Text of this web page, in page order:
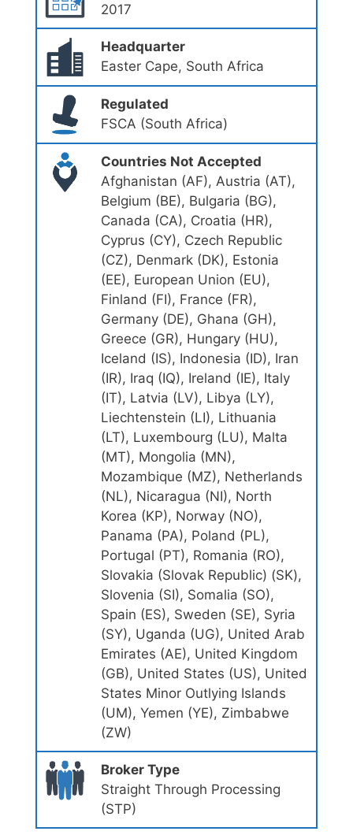
2017
Headquarter
Easter Cape, South Africa
Regulated
FSCA (South Africa)
Countries Not Accepted
Afghanistan (AF), Austria (AT),
Belgium (BE), Bulgaria (BG),
Canada (CA), Croatia (HR),
Cyprus (CY), Czech Republic
(CZ), Denmark (DK), Estonia
(EE), European Union (EU),
Finland (FI), France (FR),
Germany (DE), Ghana (GH),
Greece (GR), Hungary (HU),
Iceland (IS), Indonesia (ID), Iran
(IR), Iraq (IQ), Ireland (IE), Italy
(IT), Latvia (LV), Libya (LY),
Liechtenstein (LI), Lithuania
(LT), Luxembourg (LU), Malta
(MT), Mongolia (MN),
Mozambique (MZ), Netherlands
(NL), Nicaragua (NI), North
Korea (KP), Norway (NO),
Panama (PA), Poland (PL),
Portugal (PT), Romania (RO),
Slovakia (Slovak Republic) (SK),
Slovenia (SI), Somalia (SO),
Spain (ES), Sweden (SE), Syria
(SY), Uganda (UG), United Arab
Emirates (AE), United Kingdom
(GB), United States (US), United
States Minor Outlying Islands
(UM), Yemen (YE), Zimbabwe
(ZW)
Broker Type
Straight Through Processing
(STP)